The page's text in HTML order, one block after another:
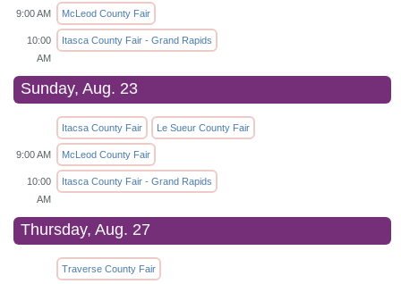
9:00 AM McLeod County Fair
10:00
AM
Itasca County Fair - Grand Rapids
Sunday, Aug. 23
Itacsa County Fair Le Sueur County Fair
9:00 AM McLeod County Fair
10:00
AM
Itasca County Fair - Grand Rapids
Thursday, Aug. 27
Traverse County Fair